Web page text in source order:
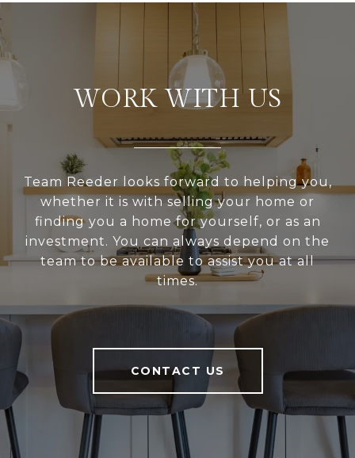
WORK WITH US
Team Reeder looks forward to helping you,
whether it is with selling your home or
finding you a home for yourself, or as an
investment. You can always depend on the
team to be available to assist you at all
times.
CONTACT US